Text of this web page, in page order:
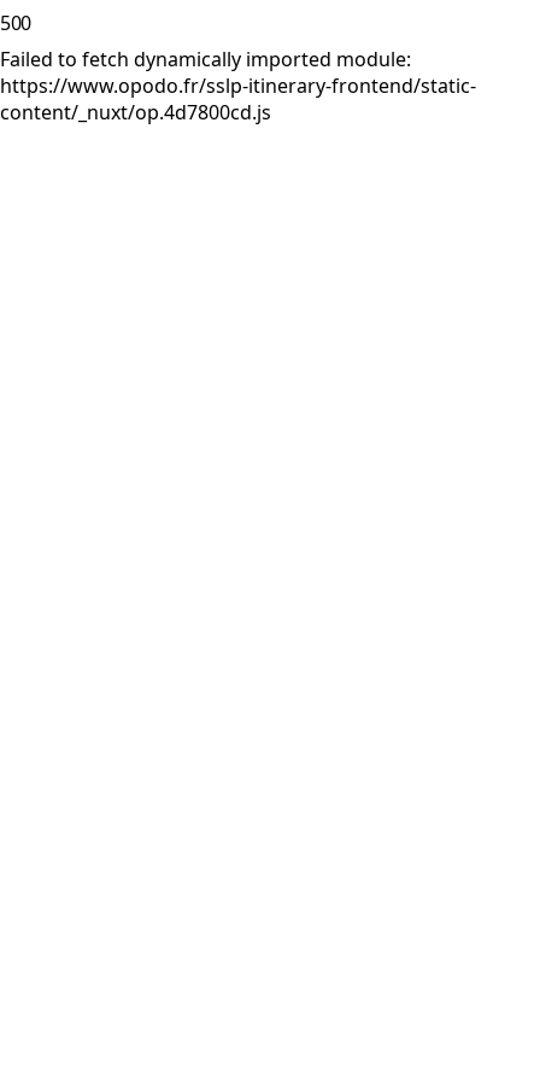
500
Failed to fetch dynamically imported module:
https://www.opodo.fr/sslp-itinerary-frontend/static-
content/_nuxt/op.4d7800cd.js